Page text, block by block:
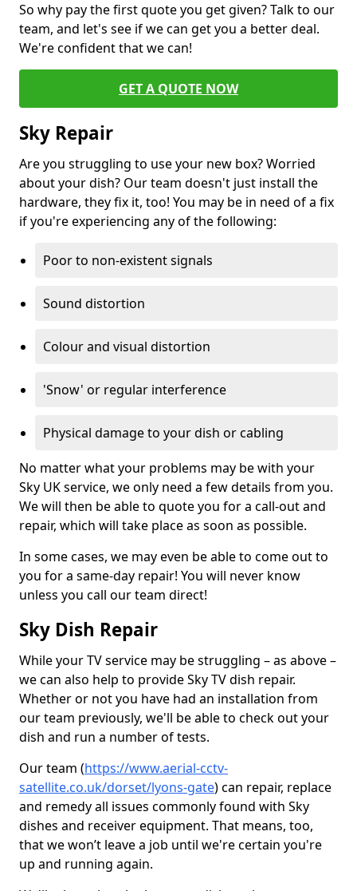
So why pay the first quote you get given? Talk to our
team, and let's see if we can get you a better deal.
We're confident that we can!
GET A QUOTE NOW
Sky Repair
Are you struggling to use your new box? Worried
about your dish? Our team doesn't just install the
hardware, they fix it, too! You may be in need of a fix
if you're experiencing any of the following:
Poor to non-existent signals
Sound distortion
Colour and visual distortion
'Snow' or regular interference
Physical damage to your dish or cabling
No matter what your problems may be with your
Sky UK service, we only need a few details from you.
We will then be able to quote you for a call-out and
repair, which will take place as soon as possible.
In some cases, we may even be able to come out to
you for a same-day repair! You will never know
unless you call our team direct!
Sky Dish Repair
While your TV service may be struggling – as above –
we can also help to provide Sky TV dish repair.
Whether or not you have had an installation from
our team previously, we'll be able to check out your
dish and run a number of tests.
Our team (https://www.aerial-cctv-
satellite.co.uk/dorset/lyons-gate) can repair, replace
and remedy all issues commonly found with Sky
dishes and receiver equipment. That means, too,
that we won’t leave a job until we're certain you're
up and running again.